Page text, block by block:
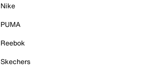
Nike
PUMA
Reebok
Skechers